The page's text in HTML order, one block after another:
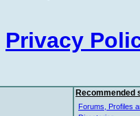
Privacy
Recommended
Forums, Profiles